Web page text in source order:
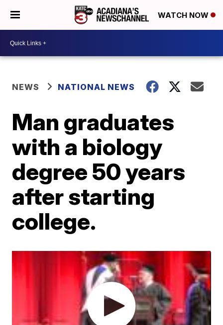
WATCH NOW
NEWS NATIONAL NEWS
Man graduates
with a biology
degree 50 years
after starting
college.